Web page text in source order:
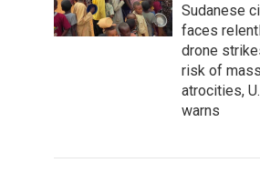
Sudanese
faces
drone
risk of mass
atrocities,
warns